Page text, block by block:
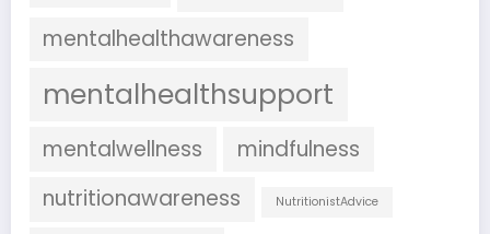
mentalhealthawareness
mentalhealthsupport
mentalwellness
mindfulness
nutritionawareness
NutritionistAdvice